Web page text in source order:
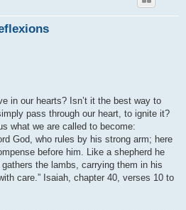
in our hearts? Isn’t it the best way to
pass through our heart, to ignite it?
what we are called to become:
God, who rules by his strong arm; here
before him. Like a shepherd he
the lambs, carrying them in his
care.” Isaiah, chapter 40, verses 10 to